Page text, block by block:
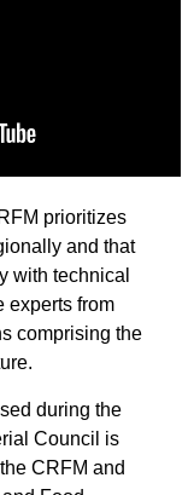
prioritizes
and that
with technical
experts from
comprising the
during the
Council is
CRFM and